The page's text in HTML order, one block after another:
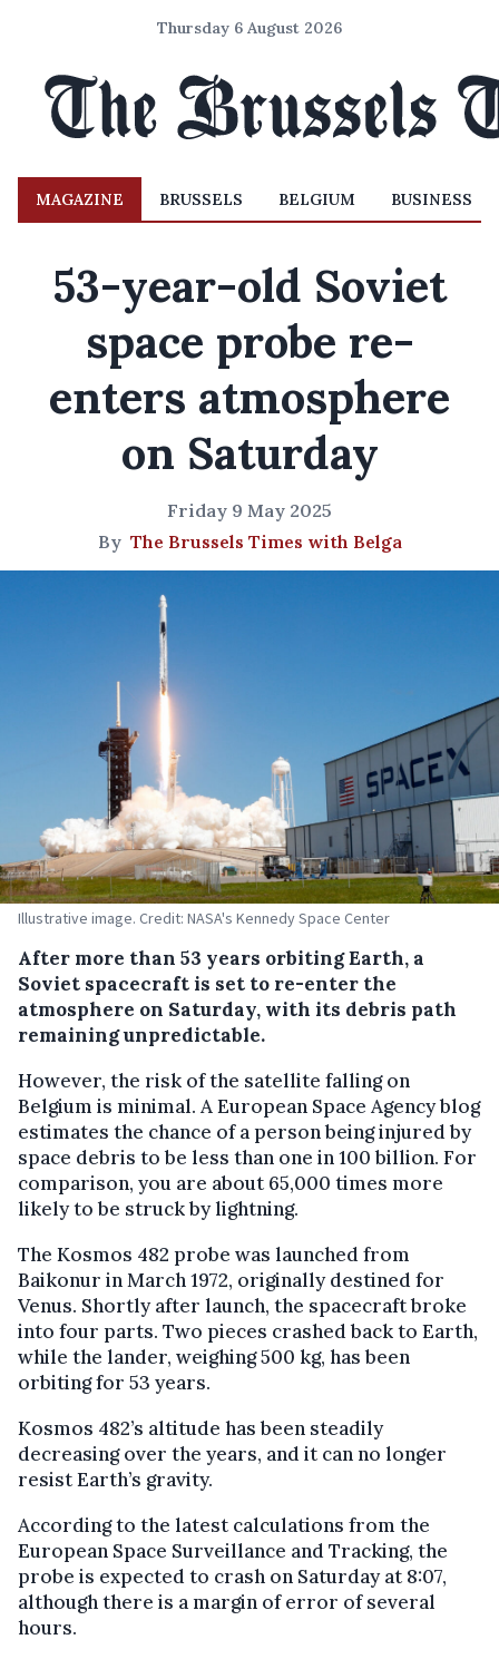
Thursday 6 August 2026
MAGAZINE BRUSSELS BELGIUM BUSINESS
53-year-old Soviet
space probe re-
enters atmosphere
on Saturday
Friday 9 May 2025
By The Brussels Times with Belga
Illustrative image. Credit: NASA's Kennedy Space Center
After more than 53 years orbiting Earth, a
Soviet spacecraft is set to re-enter the
atmosphere on Saturday, with its debris path
remaining unpredictable.
However, the risk of the satellite falling on
Belgium is minimal. A European Space Agency blog
estimates the chance of a person being injured by
space debris to be less than one in 100 billion. For
comparison, you are about 65,000 times more
likely to be struck by lightning.
The Kosmos 482 probe was launched from
Baikonur in March 1972, originally destined for
Venus. Shortly after launch, the spacecraft broke
into four parts. Two pieces crashed back to Earth,
while the lander, weighing 500 kg, has been
orbiting for 53 years.
Kosmos 482’s altitude has been steadily
decreasing over the years, and it can no longer
resist Earth’s gravity.
According to the latest calculations from the
European Space Surveillance and Tracking, the
probe is expected to crash on Saturday at 8:07,
although there is a margin of error of several
hours.